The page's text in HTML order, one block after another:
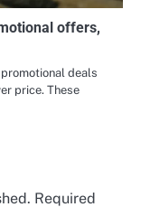
offers,
deals
price. These
Required